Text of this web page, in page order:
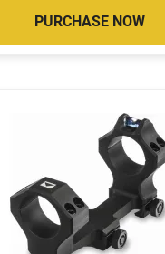
PURCHASE NOW